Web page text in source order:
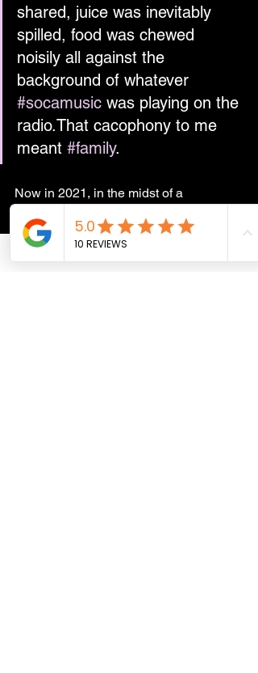
shared, juice was inevitably
spilled, food was chewed
noisily all against the
background of whatever
#socamusic was playing on the
radio.That cacophony to me
meant #family.
Now in 2021, in the midst of a
Easter is very different to my childhood
days. I look forward to a time when I